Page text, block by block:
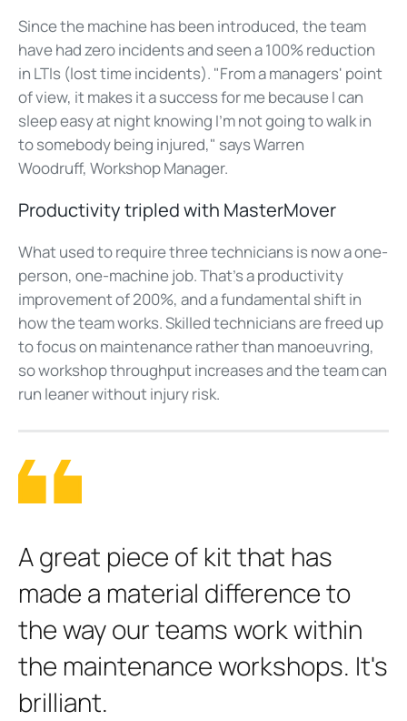
Since the machine has been introduced, the team
have had zero incidents and seen a 100% reduction
in LTIs (lost time incidents). "From a managers' point
of view, it makes it a success for me because I can
sleep easy at night knowing I'm not going to walk in
to somebody being injured," says Warren
Woodruff, Workshop Manager.
Productivity tripled with MasterMover
What used to require three technicians is now a one-
person, one-machine job. That's a productivity
improvement of 200%, and a fundamental shift in
how the team works. Skilled technicians are freed up
to focus on maintenance rather than manoeuvring,
so workshop throughput increases and the team can
run leaner without injury risk.
Agreat piece of kit that has
made a material difference to
the way our teams work within
the maintenance workshops. It's
brilliant.